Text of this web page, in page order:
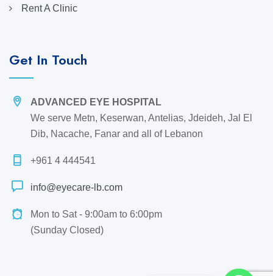
Rent A Clinic
Get In Touch
ADVANCED EYE HOSPITAL
We serve Metn, Keserwan, Antelias, Jdeideh, Jal El
Dib, Nacache, Fanar and all of Lebanon
+961 4 444541
info@eyecare-lb.com
Mon to Sat - 9:00am to 6:00pm
(Sunday Closed)